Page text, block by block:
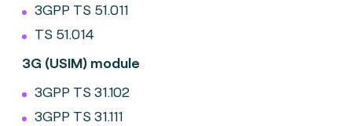
3GPP TS 51.011
TS 51.014
3G (USIM) module
3GPP TS 31.102
3GPP TS 31.111